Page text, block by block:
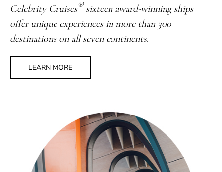
Celebrity Cruises®sixteen award-winning ships
offer unique experiences in more than 300
destinations on all seven continents.
LEARN MORE